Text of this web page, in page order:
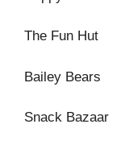
The Fun Hut
Bailey Bears
Snack Bazaar